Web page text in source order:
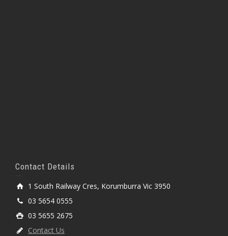
Contact Details
1 South Railway Cres, Korumburra Vic 3950
03 5654 0555
03 5655 2675
Contact Us